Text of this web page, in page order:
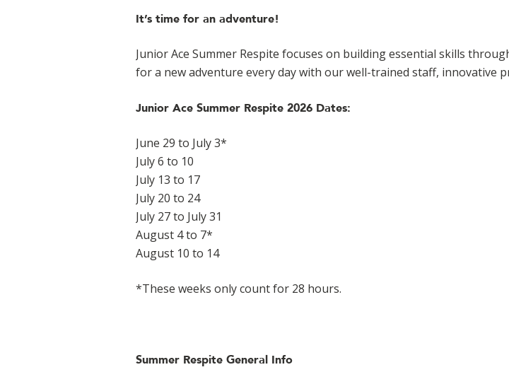
It’s time for an adventure!
Junior Ace Summer Respite focuses on building essential skills
for a new adventure every day with our well-trained staff, innovative
Junior Ace Summer Respite 2026 Dates:
June 29 to July 3*
July 6 to 10
July 13 to 17
July 20 to 24
July 27 to July 31
August 4 to 7*
August 10 to 14
*These weeks only count for 28 hours.
Summer Respite General Info